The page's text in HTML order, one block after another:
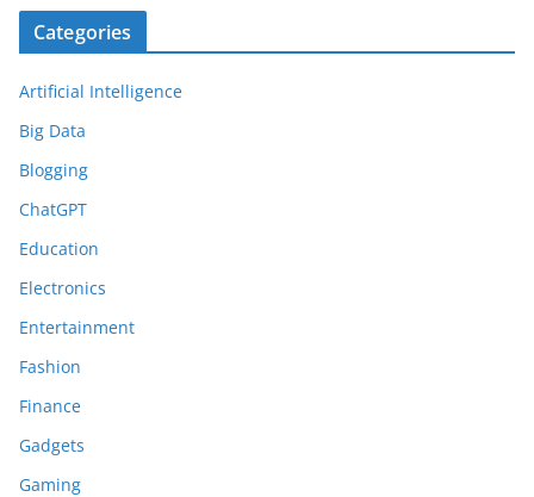
Categories
Artificial Intelligence
Big Data
Blogging
ChatGPT
Education
Electronics
Entertainment
Fashion
Finance
Gadgets
Gaming